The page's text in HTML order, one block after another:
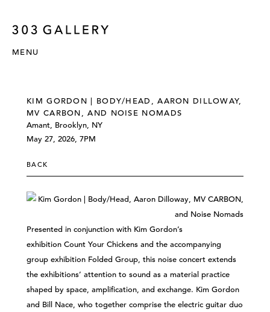
MENU
KIM GORDON | BODY/HEAD, AARON DILLOWAY,
MV CARBON, AND NOISE NOMADS
Amant, Brooklyn, NY
May 27, 2026, 7PM
BACK
Presented in conjunction with Kim Gordon’s
exhibition Count Your Chickens and the accompanying
group exhibition Folded Group, this noise concert extends
the exhibitions’ attention to sound as a material practice
shaped by space, amplification, and exchange. Kim Gordon
and Bill Nace, who together comprise the electric guitar duo